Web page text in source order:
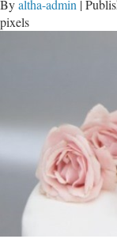
Byaltha-admin |
pixels